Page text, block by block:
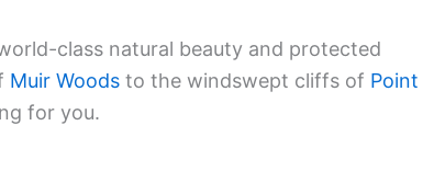
class natural beauty and protected
Muir Woods to the windswept cliffs of Point
for you.